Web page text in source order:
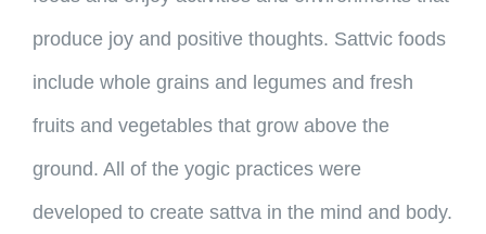
produce joy and positive thoughts. Sattvic foods
include whole grains and legumes and fresh
fruits and vegetables that grow above the
ground. All of the yogic practices were
developed to create sattva in the mind and body.